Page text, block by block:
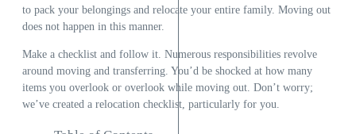
to pack your belongings and relocate your entire family. Moving out
does not happen in this manner.
Make a checklist and follow it. Numerous responsibilities revolve
around moving and transferring. You’d be shocked at how many
items you overlook or overlook while moving out. Don’t worry;
we’ve created a relocation checklist, particularly for you.